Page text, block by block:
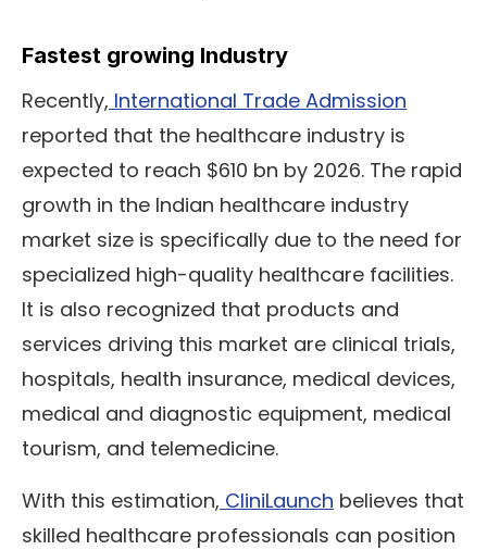
Fastest growing Industry
Recently, International Trade Admission
reported that the healthcare industry is
expected to reach $610 bn by 2026. The rapid
growth in the Indian healthcare industry
market size is specifically due to the need for
specialized high-quality healthcare facilities.
It is also recognized that products and
services driving this market are clinical trials,
hospitals, health insurance, medical devices,
medical and diagnostic equipment, medical
tourism, and telemedicine.
With this estimation, CliniLaunch believes that
skilled healthcare professionals can position